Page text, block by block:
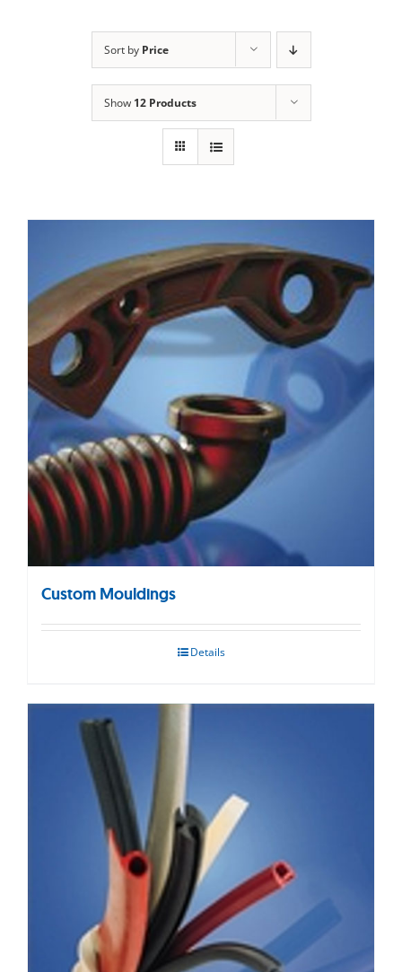
Sort by Price
Show 12 Products
Custom Mouldings
Details